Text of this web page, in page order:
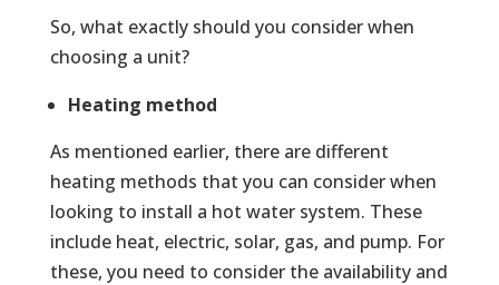
So, what exactly should you consider when
choosing a unit?
Heating method
As mentioned earlier, there are different
heating methods that you can consider when
looking to install a hot water system. These
include heat, electric, solar, gas, and pump. For
these, you need to consider the availability and